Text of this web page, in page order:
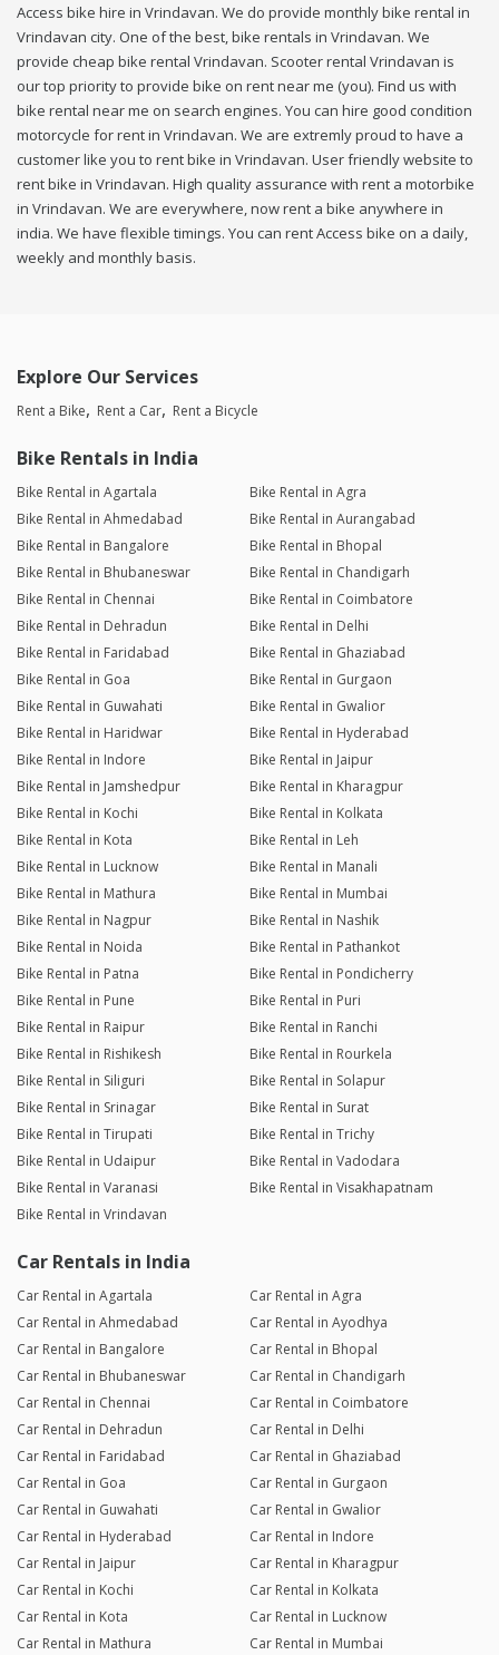
Access bike hire in Vrindavan. We do provide monthly bike rental in
Vrindavan city. One of the best, bike rentals in Vrindavan. We
provide cheap bike rental Vrindavan. Scooter rental Vrindavan is
our top priority to provide bike on rent near me (you). Find us with
bike rental near me on search engines. You can hire good condition
motorcycle for rent in Vrindavan. We are extremly proud to have a
customer like you to rent bike in Vrindavan. User friendly website to
rent bike in Vrindavan. High quality assurance with rent a motorbike
in Vrindavan. We are everywhere, now rent a bike anywhere in
india. We have flexible timings. You can rent Access bike on a daily,
weekly and monthly basis.
Explore Our Services
Rent a Bike Rent a Car Rent a Bicycle
Bike Rentals in India
Bike Rental in Agartala
Bike Rental in Agra
Bike Rental in Ahmedabad
Bike Rental in Aurangabad
Bike Rental in Bangalore
Bike Rental in Bhopal
Bike Rental in Bhubaneswar
Bike Rental in Chandigarh
Bike Rental in Chennai
Bike Rental in Coimbatore
Bike Rental in Dehradun
Bike Rental in Delhi
Bike Rental in Faridabad
Bike Rental in Ghaziabad
Bike Rental in Goa
Bike Rental in Gurgaon
Bike Rental in Guwahati
Bike Rental in Gwalior
Bike Rental in Haridwar
Bike Rental in Hyderabad
Bike Rental in Indore
Bike Rental in Jaipur
Bike Rental in Jamshedpur
Bike Rental in Kharagpur
Bike Rental in Kochi
Bike Rental in Kolkata
Bike Rental in Kota
Bike Rental in Leh
Bike Rental in Lucknow
Bike Rental in Manali
Bike Rental in Mathura
Bike Rental in Mumbai
Bike Rental in Nagpur
Bike Rental in Nashik
Bike Rental in Noida
Bike Rental in Pathankot
Bike Rental in Patna
Bike Rental in Pondicherry
Bike Rental in Pune
Bike Rental in Puri
Bike Rental in Raipur
Bike Rental in Ranchi
Bike Rental in Rishikesh
Bike Rental in Rourkela
Bike Rental in Siliguri
Bike Rental in Solapur
Bike Rental in Srinagar
Bike Rental in Surat
Bike Rental in Tirupati
Bike Rental in Trichy
Bike Rental in Udaipur
Bike Rental in Vadodara
Bike Rental in Varanasi
Bike Rental in Visakhapatnam
Bike Rental in Vrindavan
Car Rentals in India
Car Rental in Agartala
Car Rental in Agra
Car Rental in Ahmedabad
Car Rental in Ayodhya
Car Rental in Bangalore
Car Rental in Bhopal
Car Rental in Bhubaneswar
Car Rental in Chandigarh
Car Rental in Chennai
Car Rental in Coimbatore
Car Rental in Dehradun
Car Rental in Delhi
Car Rental in Faridabad
Car Rental in Ghaziabad
Car Rental in Goa
Car Rental in Gurgaon
Car Rental in Guwahati
Car Rental in Gwalior
Car Rental in Hyderabad
Car Rental in Indore
Car Rental in Jaipur
Car Rental in Kharagpur
Car Rental in Kochi
Car Rental in Kolkata
Car Rental in Kota
Car Rental in Lucknow
Car Rental in Mathura
Car Rental in Mumbai